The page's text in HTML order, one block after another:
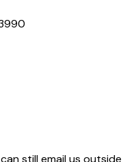
still email us outside